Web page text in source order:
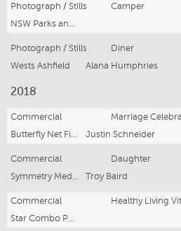
Photograph / Stills Camper
Photograph / Stills Diner
Wests Ashfield
Alana Humphries
2018
Commercial Marriage
Justin Schneider
Commercial Daughter
Troy Baird
Commercial